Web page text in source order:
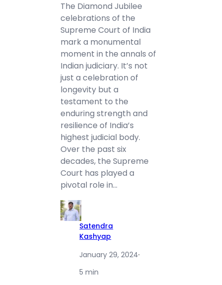
The Diamond Jubilee
celebrations of the
Supreme Court of India
mark a monumental
moment in the annals of
Indian judiciary. It’s not
just a celebration of
longevity but a
testament to the
enduring strength and
resilience of India’s
highest judicial body.
Over the past six
decades, the Supreme
Court has played a
pivotal role in…
Satendra
Kashyap
January 29, 2024·
5 min